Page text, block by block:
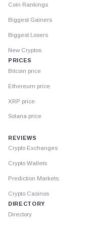
Coin Rankings
Biggest Gainers
Biggest Losers
New Cryptos
PRICES
Bitcoin price
Ethereum price
XRP price
Solana price
REVIEWS
Crypto Exchanges
Crypto Wallets
Prediction Markets
Crypto Casinos
DIRECTORY
Directory